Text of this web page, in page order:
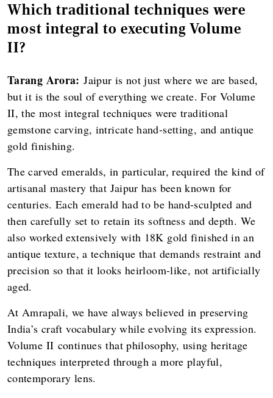
Which traditional techniques were
most integral to executing Volume
II?
Tarang Arora: Jaipur is not just where we are based,
but it is the soul of everything we create. For Volume
II, the most integral techniques were traditional
gemstone carving, intricate hand-setting, and antique
gold finishing.
The carved emeralds, in particular, required the kind of
artisanal mastery that Jaipur has been known for
centuries. Each emerald had to be hand-sculpted and
then carefully set to retain its softness and depth. We
also worked extensively with 18K gold finished in an
antique texture, a technique that demands restraint and
precision so that it looks heirloom-like, not artificially
aged.
At Amrapali, we have always believed in preserving
India’s craft vocabulary while evolving its expression.
Volume II continues that philosophy, using heritage
techniques interpreted through a more playful,
contemporary lens.